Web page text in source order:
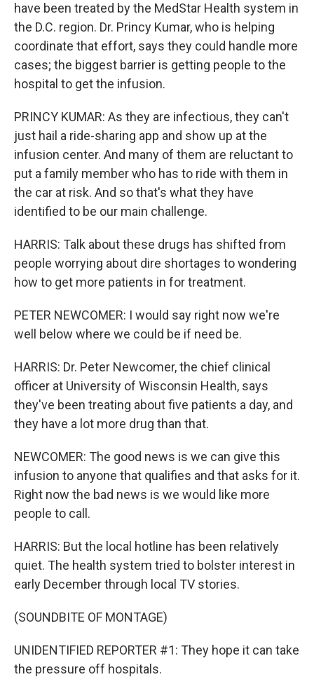
have been treated by the MedStar Health system in
the D.C. region. Dr. Princy Kumar, who is helping
coordinate that effort, says they could handle more
cases; the biggest barrier is getting people to the
hospital to get the infusion.
PRINCY KUMAR: As they are infectious, they can't
just hail a ride-sharing app and show up at the
infusion center. And many of them are reluctant to
put a family member who has to ride with them in
the car at risk. And so that's what they have
identified to be our main challenge.
HARRIS: Talk about these drugs has shifted from
people worrying about dire shortages to wondering
how to get more patients in for treatment.
PETER NEWCOMER: I would say right now we're
well below where we could be if need be.
HARRIS: Dr. Peter Newcomer, the chief clinical
officer at University of Wisconsin Health, says
they've been treating about five patients a day, and
they have a lot more drug than that.
NEWCOMER: The good news is we can give this
infusion to anyone that qualifies and that asks for it.
Right now the bad news is we would like more
people to call.
HARRIS: But the local hotline has been relatively
quiet. The health system tried to bolster interest in
early December through local TV stories.
(SOUNDBITE OF MONTAGE)
UNIDENTIFIED REPORTER #1: They hope it can take
the pressure off hospitals.